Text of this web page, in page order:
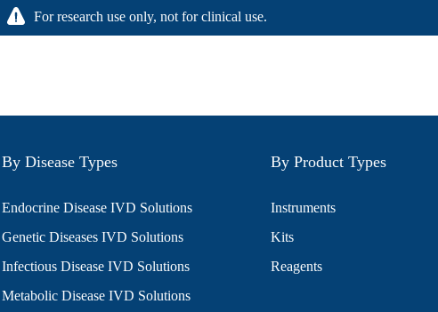
For research use only, not for clinical use.
By Disease Types
Endocrine Disease IVD Solutions
Genetic Diseases IVD Solutions
Infectious Disease IVD Solutions
Metabolic Disease IVD Solutions
By Product Types
Instruments
Kits
Reagents